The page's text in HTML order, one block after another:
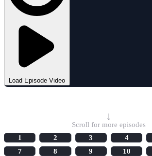
Load Episode Video
↓
Scroll for more episodes
1
2 3 4
7
8 9 10